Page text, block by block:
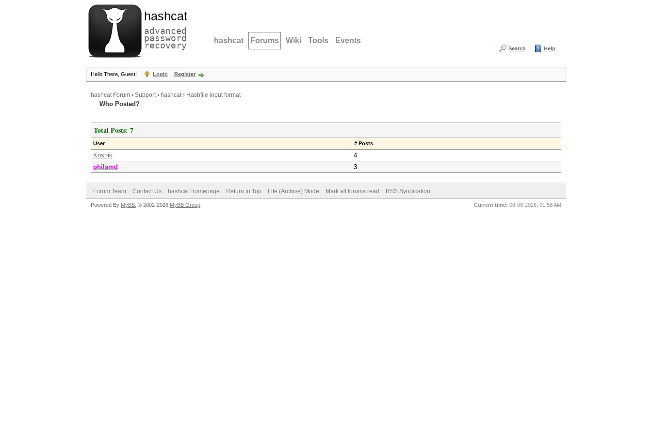
hashcat
advanced
password
recovery hashcat Forums Wiki Tools Events
Search Help
Hello There, Guest! Login Register
hashcat Forum › Support› hashcat› Hashfile input format
Who Posted?
Total Posts: 7
User # Posts
Koshik
4
philsmd
3
Forum Team Contact Us hashcat Homepage Return to Top Lite (Archive) Mode Mark all forums read RSS Syndication
Current time: 08-08-2026, 01:58 AM
Powered By MyBB , © 2002-2026 MyBB Group